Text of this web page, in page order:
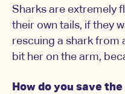
Sharks are extremely
their own tails, if they
rescuing a shark from
bit her on the arm,
How do you save